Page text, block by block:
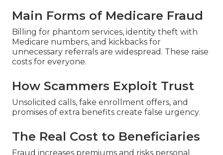
Main Forms of Medicare Fraud
Billing for phantom services, identity theft with
Medicare numbers, and kickbacks for
unnecessary referrals are widespread. These raise
costs for everyone.
How Scammers Exploit Trust
Unsolicited calls, fake enrollment offers, and
promises of extra benefits create false urgency.
The Real Cost to Beneficiaries
Fraud increases premiums and risks personal